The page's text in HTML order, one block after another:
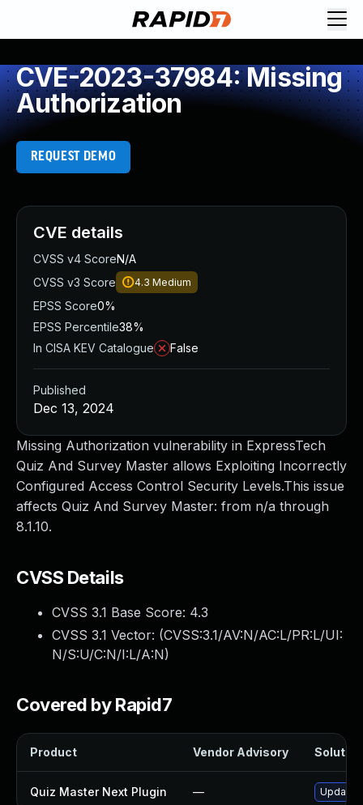
CVE-2023-37984: Missing
Authorization
REQUEST DEMO
Missing Authorization vulnerability in ExpressTech
Quiz And Survey Master allows Exploiting Incorrectly
Configured Access Control Security Levels.This issue
affects Quiz And Survey Master: from n/a through
8.1.10.
CVSS Details
CVSS 3.1 Base Score: 4.3
CVSS 3.1 Vector: (CVSS:3.1/AV:N/AC:L/PR:L/UI:
N/S:U/C:N/I:L/A:N)
Covered by Rapid7
Product Vendor Advisory
Quiz Master Next Plugin — Update
CVE details
CVSS v4 ScoreN/A
CVSS v3 Score
4.3 Medium
EPSS Score0%
EPSS Percentile38%
In CISA KEV Catalogue
False
Published
Dec 13, 2024